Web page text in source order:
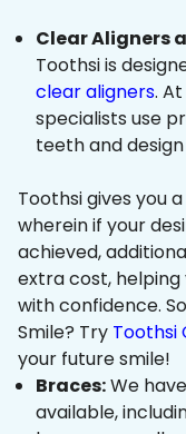
Clear Aligners
Toothsi is
clear aligners.
specialists use
teeth and
Toothsi gives you
wherein if your
achieved,
extra cost,
with confidence.
Smile? Try Toothsi
your future smile!
Braces:We
available,